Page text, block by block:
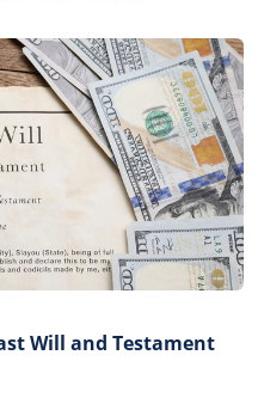
Will and Testament